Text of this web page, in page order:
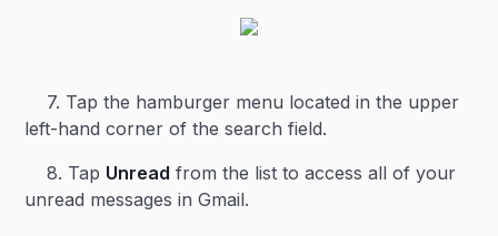
7. Tap the hamburger menu located in the upper
left-hand corner of the search field.
8. Tap Unread from the list to access all of your
unread messages in Gmail.